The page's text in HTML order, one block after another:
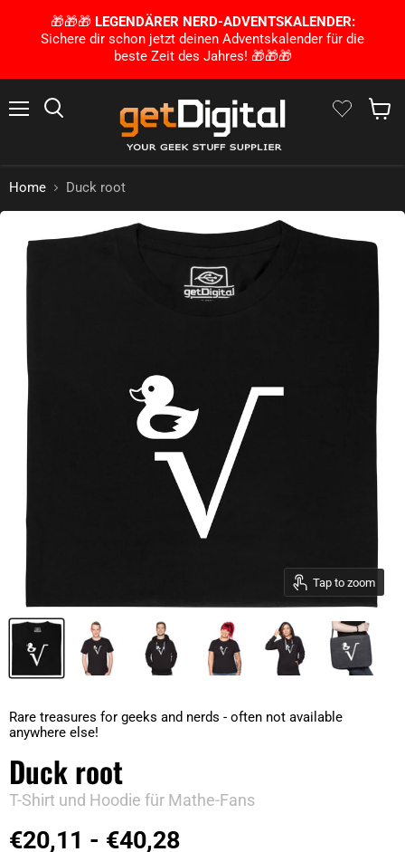
🎁🎁🎁 LEGENDÄRER NERD-ADVENTSKALENDER:
Sichere dir schon jetzt deinen Adventskalender für die
beste Zeit des Jahres! 🎁🎁🎁
Home Duck root
Tap to zoom
Rare treasures for geeks and nerds - often not available
anywhere else!
Duck root
T-Shirt und Hoodie für Mathe-Fans
€20,11 - €40,28